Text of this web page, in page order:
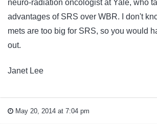
neuro-radiation oncologist at Yale, who
advantages of SRS over WBR. I don't
mets are too big for SRS, so you would
out.
Janet Lee
May 20, 2014 at 7:04 pm